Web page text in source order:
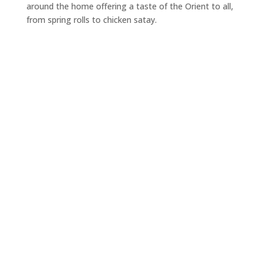
around the home offering a taste of the Orient to all,
from spring rolls to chicken satay.